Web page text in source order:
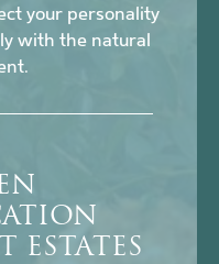
your personality
with the natural
ESTATES